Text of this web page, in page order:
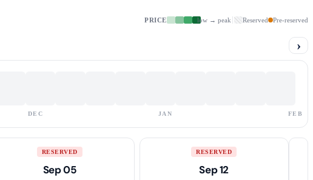
PRICE low → peak Reserved Pre-reserved
›
DEC JAN FEB
RESERVED
Sep 05
RESERVED
Sep 12